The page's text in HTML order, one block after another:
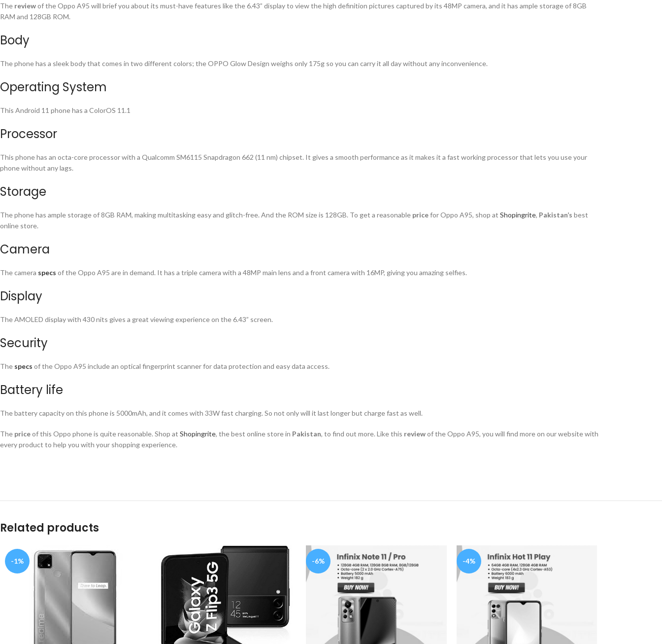
The reviewof the Oppo A95 will brief you about its must-have features like the 6.43” display to view the high definition pictures captured by its 48MP camera, and it has ample storage of 8GB
RAM and 128GB ROM.
Body
The phone has a sleek body that comes in two different colors; the OPPO Glow Design weighs only 175g so you can carry it all day without any inconvenience.
Operating System
This Android 11 phone has a ColorOS 11.1
Processor
This phone has an octa-core processor with a Qualcomm SM6115 Snapdragon 662 (11 nm) chipset. It gives a smooth performance as it makes it a fast working processor that lets you use your
phone without any lags.
Storage
The phone has ample storage of 8GB RAM, making multitasking easy and glitch-free. And the ROM size is 128GB. To get a reasonable pricefor Oppo A95, shop at Shopingrite, Pakistan’s best
online store.
Camera
The camera specs of the Oppo A95 are in demand. It has a triple camera with a 48MP main lens and a front camera with 16MP, giving you amazing selfies.
Display
The AMOLED display with 430 nits gives a great viewing experience on the 6.43” screen.
Security
The specs of the Oppo A95 include an optical fingerprint scanner for data protection and easy data access.
Battery life
The battery capacity on this phone is 5000mAh, and it comes with 33W fast charging. So not only will it last longer but charge fast as well.
The priceof this Oppo phone is quite reasonable. Shop at Shopingrite, the best online store in Pakistan, to find out more. Like this reviewof the Oppo A95, you will find more on our website with
every product to help you with your shopping experience.
Related products
-1% -6% -4%